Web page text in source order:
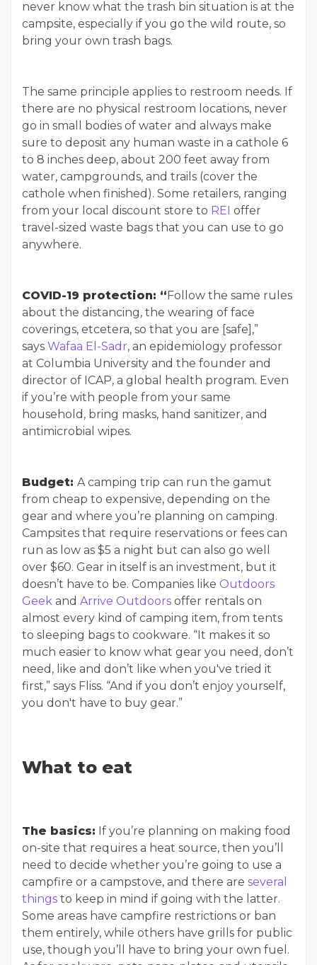
never know what the trash bin situation is at the
campsite, especially if you go the wild route, so
bring your own trash bags.
The same principle applies to restroom needs. If
there are no physical restroom locations, never
go in small bodies of water and always make
sure to deposit any human waste in a cathole 6
to 8 inches deep, about 200 feet away from
water, campgrounds, and trails (cover the
cathole when finished). Some retailers, ranging
from your local discount store to REI offer
travel-sized waste bags that you can use to go
anywhere.
COVID-19 protection: “Follow the same rules
about the distancing, the wearing of face
coverings, etcetera, so that you are [safe],”
says Wafaa El-Sadr, an epidemiology professor
at Columbia University and the founder and
director of ICAP, a global health program. Even
if you’re with people from your same
household, bring masks, hand sanitizer, and
antimicrobial wipes.
Budget: A camping trip can run the gamut
from cheap to expensive, depending on the
gear and where you’re planning on camping.
Campsites that require reservations or fees can
run as low as $5 a night but can also go well
over $60. Gear in itself is an investment, but it
doesn’t have to be. Companies like Outdoors
Geek and Arrive Outdoors offer rentals on
almost every kind of camping item, from tents
to sleeping bags to cookware. “It makes it so
much easier to know what gear you need, don’t
need, like and don’t like when you've tried it
first,” says Fliss. “And if you don’t enjoy yourself,
you don't have to buy gear.”
What to eat
The basics: If you’re planning on making food
on-site that requires a heat source, then you’ll
need to decide whether you’re going to use a
campfire or a campstove, and there are several
things to keep in mind if going with the latter.
Some areas have campfire restrictions or ban
them entirely, while others have grills for public
use, though you’ll have to bring your own fuel.